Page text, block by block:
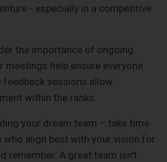
- especially in a competitive
the importance of ongoing
meetings help ensure everyone
feedback sessions allow
within the ranks.
your dream team – take time
who align best with your vision for
remember: A great team isn't